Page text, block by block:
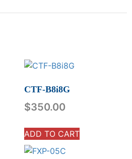
CTF-B8i8G
$350.00
ADD TO CART